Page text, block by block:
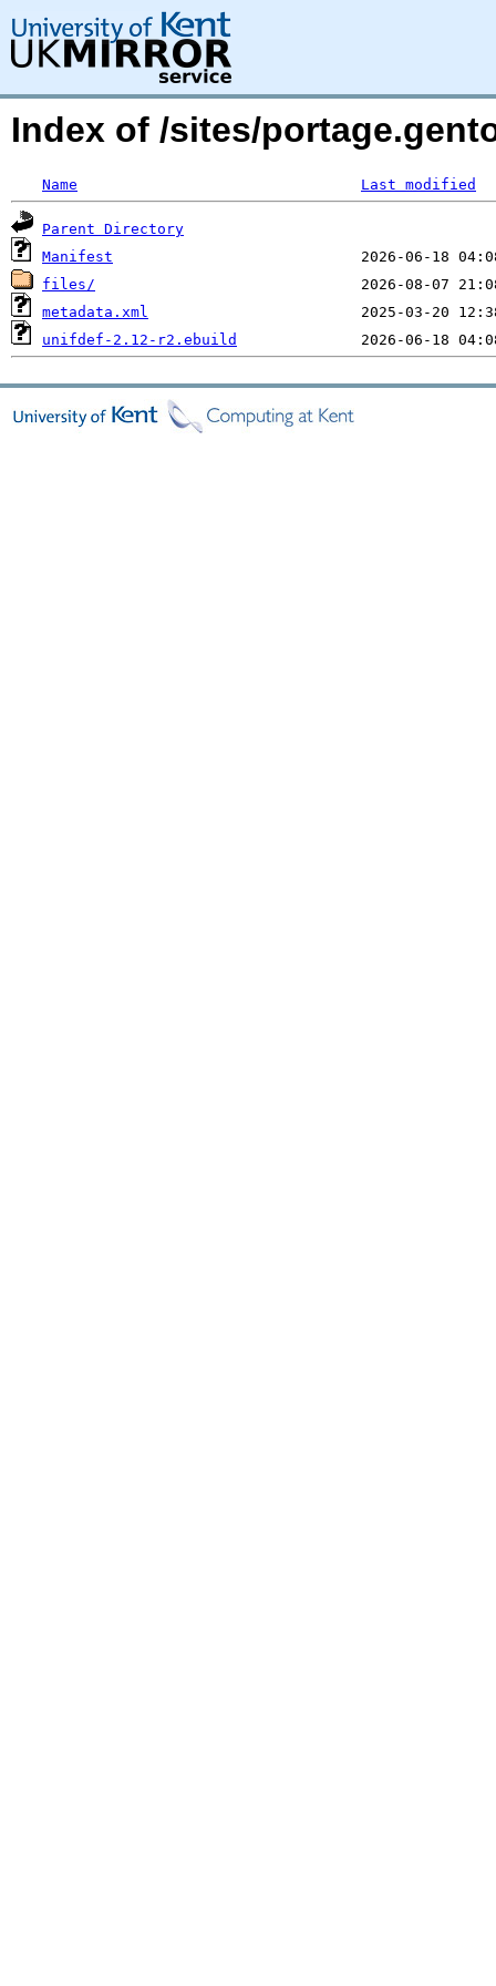
Index of /sites/
Name Last modified
Parent Directory
Manifest
files/
metadata.xml
unifdef-2.12-r2.ebuild